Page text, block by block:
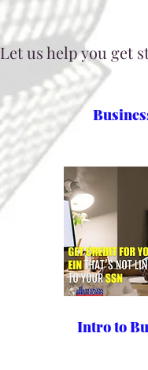
Let us help you get
Intro to